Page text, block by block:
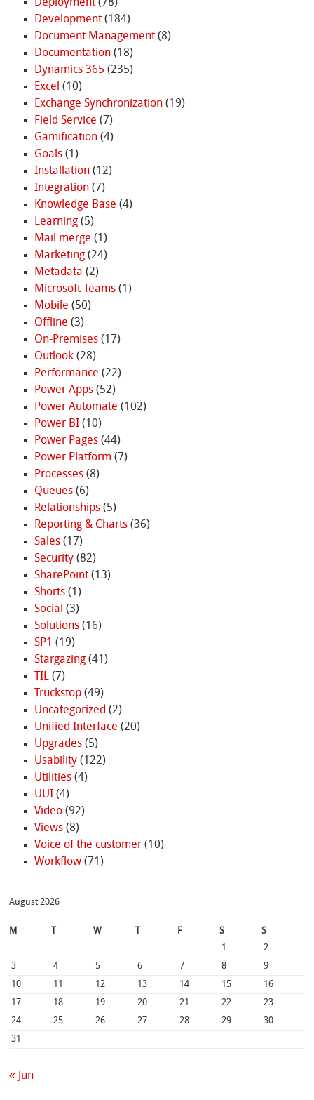
Deployment(78)
Development(184)
Document Management(8)
Documentation(18)
Dynamics 365 (235)
Excel (10)
Exchange Synchronization(19)
Field Service (7)
Gamification(4)
Goals(1)
Installation(12)
Integration(7)
Knowledge Base (4)
Learning(5)
Mail merge (1)
Marketing(24)
Metadata (2)
Microsoft Teams(1)
Mobile (50)
Offline (3)
On-Premises(17)
Outlook(28)
Performance (22)
Power Apps(52)
Power Automate (102)
Power BI(10)
Power Pages(44)
Power Platform (7)
Processes(8)
Queues(6)
Relationships(5)
Reporting & Charts(36)
Sales(17)
Security(82)
SharePoint(13)
Shorts(1)
Social (3)
Solutions(16)
SP1 (19)
Stargazing(41)
TIL(7)
Truckstop(49)
Uncategorized (2)
Unified Interface (20)
Upgrades(5)
Usability(122)
Utilities(4)
UUI(4)
Video(92)
Views(8)
Voice of the customer(10)
Workflow(71)
August 2026
M W F S
S
1
2
3
4 5 6 7 8
9
10
11 12 13 14 15
16
17
18 19 20 21 22
23
24
25 26 27 28 29
30
31
« Jun